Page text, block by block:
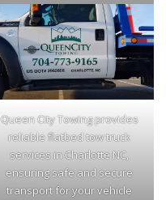
Queen City Towing provides
reliable flatbed tow truck
services in Charlotte NC,
ensuring safe and secure
transport for your vehicle